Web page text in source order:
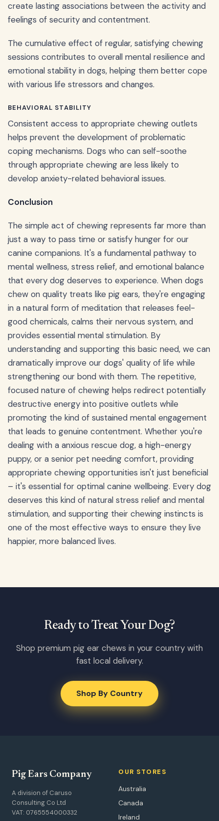
create lasting associations between the activity and
feelings of security and contentment.
The cumulative effect of regular, satisfying chewing
sessions contributes to overall mental resilience and
emotional stability in dogs, helping them better cope
with various life stressors and changes.
BEHAVIORAL STABILITY
Consistent access to appropriate chewing outlets
helps prevent the development of problematic
coping mechanisms. Dogs who can self-soothe
through appropriate chewing are less likely to
develop anxiety-related behavioral issues.
Conclusion
The simple act of chewing represents far more than
just a way to pass time or satisfy hunger for our
canine companions. It's a fundamental pathway to
mental wellness, stress relief, and emotional balance
that every dog deserves to experience. When dogs
chew on quality treats like pig ears, they're engaging
in a natural form of meditation that releases feel-
good chemicals, calms their nervous system, and
provides essential mental stimulation. By
understanding and supporting this basic need, we can
dramatically improve our dogs' quality of life while
strengthening our bond with them. The repetitive,
focused nature of chewing helps redirect potentially
destructive energy into positive outlets while
promoting the kind of sustained mental engagement
that leads to genuine contentment. Whether you're
dealing with a anxious rescue dog, a high-energy
puppy, or a senior pet needing comfort, providing
appropriate chewing opportunities isn't just beneficial
– it's essential for optimal canine wellbeing. Every dog
deserves this kind of natural stress relief and mental
stimulation, and supporting their chewing instincts is
one of the most effective ways to ensure they live
happier, more balanced lives.
Ready to Treat Your Dog?
Shop premium pig ear chews in your country with
fast local delivery.
Shop By Country
Pig Ears Company
A division of Caruso
Consulting Co Ltd
VAT: 0765554000332
OUR STORES
Australia
Canada
Ireland